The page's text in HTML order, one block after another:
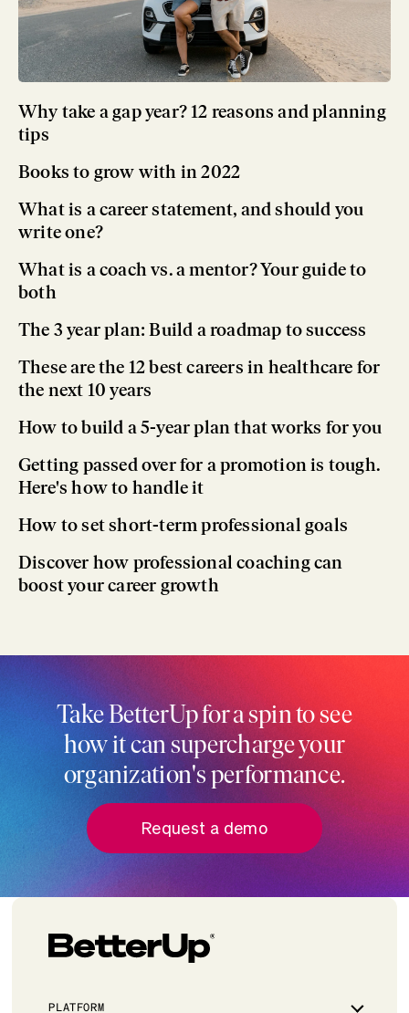
Why take a gap year? 12 reasons and planning
tips
Books to grow with in 2022
What is a career statement, and should you
write one?
What is a coach vs. a mentor? Your guide to
both
The 3 year plan: Build a roadmap to success
These are the 12 best careers in healthcare for
the next 10 years
How to build a 5-year plan that works for you
Getting passed over for a promotion is tough.
Here's how to handle it
How to set short-term professional goals
Discover how professional coaching can
boost your career growth
Take BetterUp for a spin to see
how it can supercharge your
organization's performance.
Request a demo
PLATFORM